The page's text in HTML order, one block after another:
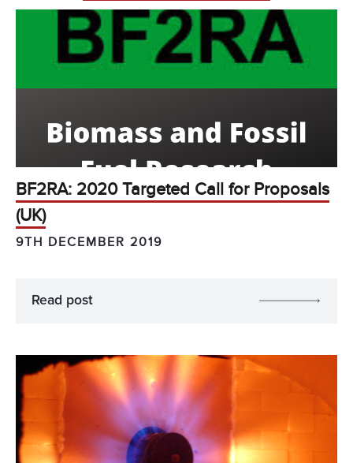
BF2RA: 2020 Targeted Call for Proposals
(UK)
9TH DECEMBER 2019
Read post